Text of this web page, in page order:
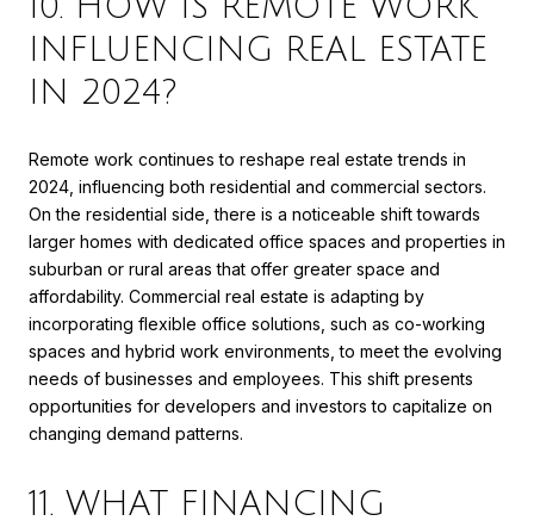
INFLUENCING REAL ESTATE
IN 2024?
Remote work continues to reshape real estate trends in
2024, influencing both residential and commercial sectors.
On the residential side, there is a noticeable shift towards
larger homes with dedicated office spaces and properties in
suburban or rural areas that offer greater space and
affordability. Commercial real estate is adapting by
incorporating flexible office solutions, such as co-working
spaces and hybrid work environments, to meet the evolving
needs of businesses and employees. This shift presents
opportunities for developers and investors to capitalize on
changing demand patterns.
11. WHAT FINANCING